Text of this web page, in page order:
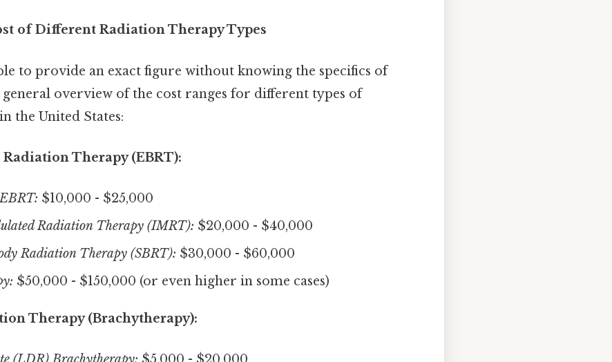
of Different Radiation Therapy Types
to provide an exact figure without knowing the specifics of
general overview of the cost ranges for different types of
the United States:
Therapy (EBRT):
$10,000 - $25,000
Radiation Therapy (IMRT): $20,000 - $40,000
Radiation Therapy (SBRT): $30,000 - $60,000
$50,000 - $150,000 (or even higher in some cases)
Therapy (Brachytherapy):